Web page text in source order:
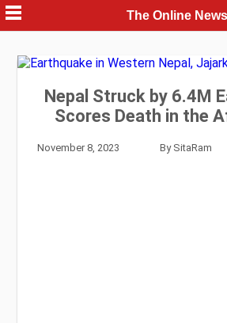
Skip
to
content
The Online News
Nepal Struck by 6.4M
Scores Death in the
November 8, 2023 By SitaRam